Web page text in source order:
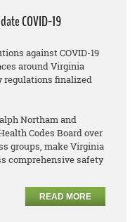
COVID-19
against COVID-19
around Virginia
regulations finalized
Northam and
Codes Board over
groups, make Virginia
comprehensive safety
READ MORE